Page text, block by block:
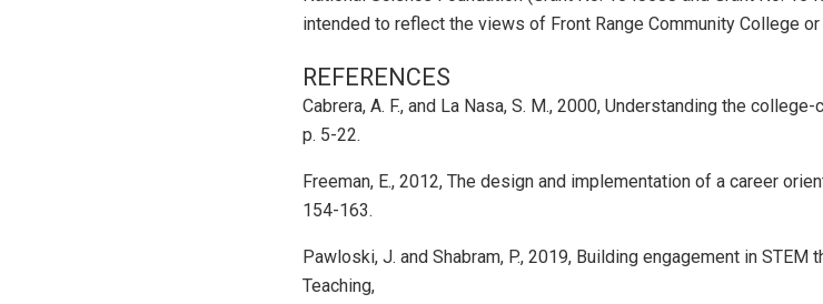
intended to reflect the views of Front Range Community College
REFERENCES
Cabrera, A. F., and La Nasa, S. M., 2000, Understanding the
p. 5-22.
Freeman, E., 2012, The design and implementation of a career
154-163.
Pawloski, J. and Shabram, P., 2019, Building engagement in
Teaching,